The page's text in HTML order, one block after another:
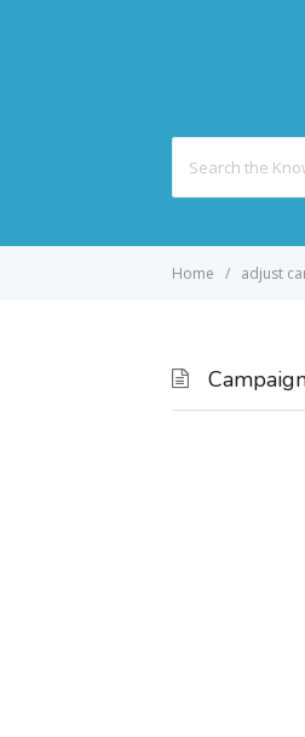
For
Home adjust